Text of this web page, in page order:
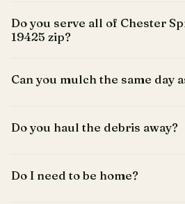
Do you serve all of Chester
19425 zip?
Can you mulch the same day
Do you haul the debris away?
Do I need to be home?